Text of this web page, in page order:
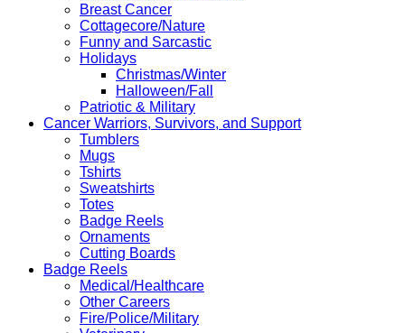
Breast Cancer
Cottagecore/Nature
Funny and Sarcastic
Holidays
Christmas/Winter
Halloween/Fall
Patriotic & Military
Cancer Warriors, Survivors, and Support
Tumblers
Mugs
Tshirts
Sweatshirts
Totes
Badge Reels
Ornaments
Cutting Boards
Badge Reels
Medical/Healthcare
Other Careers
Fire/Police/Military